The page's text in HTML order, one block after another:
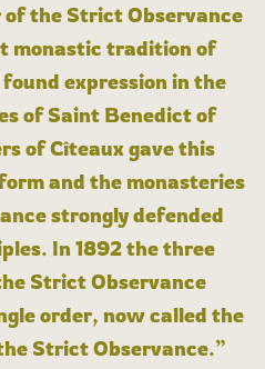
of the Strict Observance
monastic tradition of
expression in the
of Saint Benedict of
of Cîteaux gave this
and the monasteries
strongly defended
In 1892 the three
Strict Observance
order, now called the
Strict Observance.”